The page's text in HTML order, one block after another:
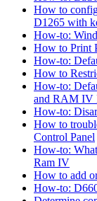
How to
D1265 with
How-to:
How to Print
How-to:
How to
How-to:
and RAM IV
How-to:
How to
Control Panel
How-to:
Ram IV
How to add
How-to: